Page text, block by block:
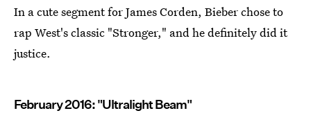
In a cute segment for James Corden, Bieber chose to
rap West's classic "Stronger," and he definitely did it
justice.
February 2016: "Ultralight Beam"